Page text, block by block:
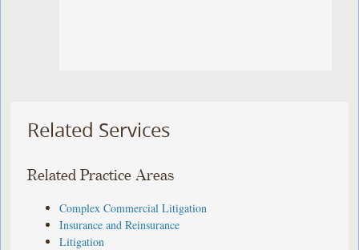
Related Services
Related Practice Areas
Complex Commercial Litigation
Insurance and Reinsurance
Litigation